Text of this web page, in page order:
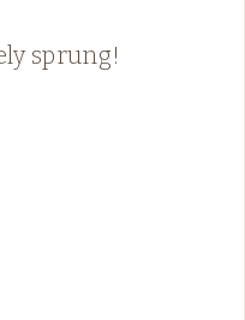
sprung!